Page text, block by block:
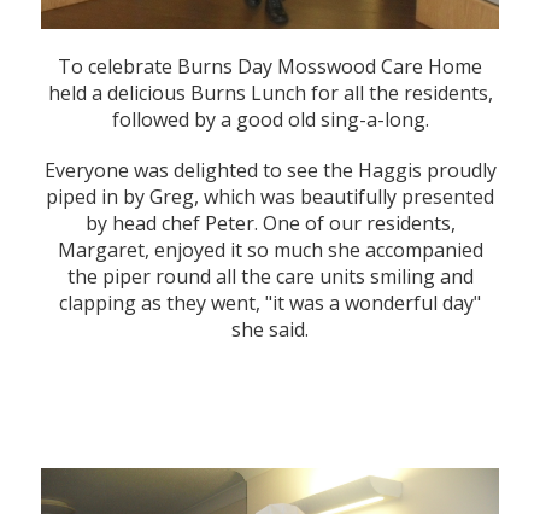
To celebrate Burns Day Mosswood Care Home
held a delicious Burns Lunch for all the residents,
followed by a good old sing-a-long.
Everyone was delighted to see the Haggis proudly
piped in by Greg, which was beautifully presented
by head chef Peter. One of our residents,
Margaret, enjoyed it so much she accompanied
the piper round all the care units smiling and
clapping as they went, "it was a wonderful day"
she said.